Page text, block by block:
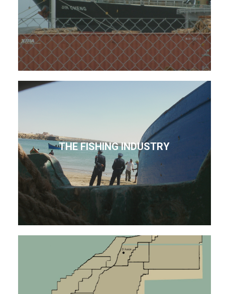
THE FISHING INDUSTRY